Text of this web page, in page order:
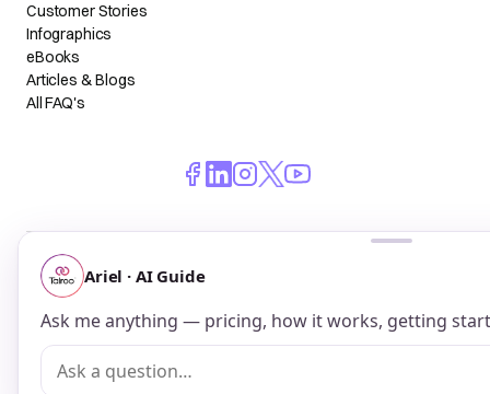
Customer Stories
Infographics
eBooks
Articles & Blogs
All FAQ's
© 2026 Talroo, Inc. All Rights Reserved.
Do Not Sell My Personal Information
Privacy
Terms